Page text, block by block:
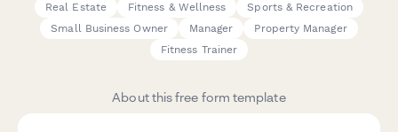
Real Estate
Fitness & Wellness
Sports & Recreation
Small Business Owner
Manager
Property Manager
Fitness Trainer
About this free form template